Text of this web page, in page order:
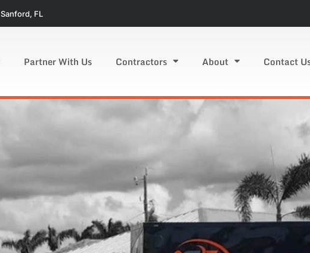
Sanford, FL
Partner With Us Contractors About Contact